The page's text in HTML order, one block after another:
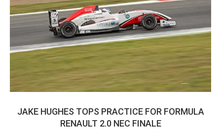
JAKE HUGHES TOPS PRACTICE FOR FORMULA
RENAULT 2.0 NEC FINALE